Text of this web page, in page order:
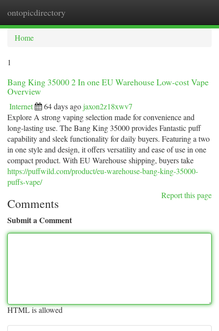
ontopicdirectory
Home
1
Bang King 35000 2 In one EU Warehouse Low-cost Vape
Overview
Internet 64 days ago jaxon2z18xwv7
Explore A strong vaping selection made for convenience and
long-lasting use. The Bang King 35000 provides Fantastic puff
capability and sleek functionality for daily buyers. Featuring a two
in one style and design, it offers versatility and ease of use in one
compact product. With EU Warehouse shipping, buyers take
https://puffwild.com/product/eu-warehouse-bang-king-35000-
puffs-vape/
Report this page
Comments
Submit a Comment
HTML is allowed